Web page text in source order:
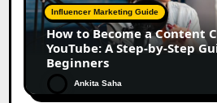
Influencer Marketing Guide
How to Become a Content
YouTube: A Step-by-Step
Beginners
Ankita Saha